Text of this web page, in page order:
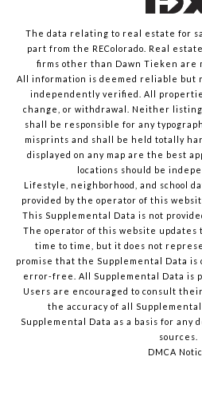
The data relating to real estate for
part from the REColorado. Real
firms other than Dawn Tieken are
All information is deemed reliable but
independently verified. All
change, or withdrawal. Neither
shall be responsible for any
misprints and shall be held totally
displayed on any map are the best
locations should be
Lifestyle, neighborhood, and school
provided by the operator of this
This Supplemental Data is not
The operator of this website updates
time to time, but it does not
promise that the Supplemental Data
error-free. All Supplemental Data is
Users are encouraged to consult
the accuracy of all
Supplemental Data as a basis for any
sources
DMCA